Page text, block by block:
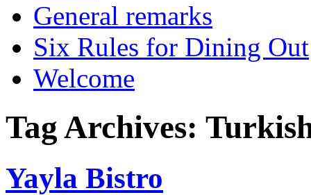
General remarks
Six Rules for Dining Out
Welcome
Tag Archives:
Yayla Bistro